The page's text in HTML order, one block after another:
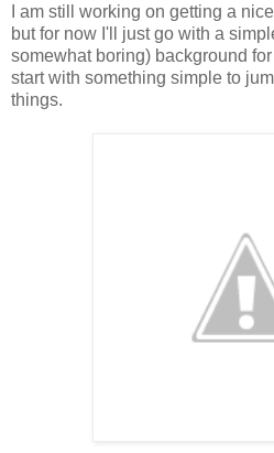
I am still working on getting a
but for now I'll just go with a
somewhat boring) background
start with something simple to
things.